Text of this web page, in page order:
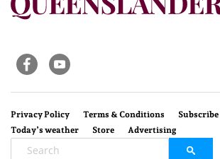
Privacy Policy Terms & Conditions Subscribe
Today’s weather
Store Advertising